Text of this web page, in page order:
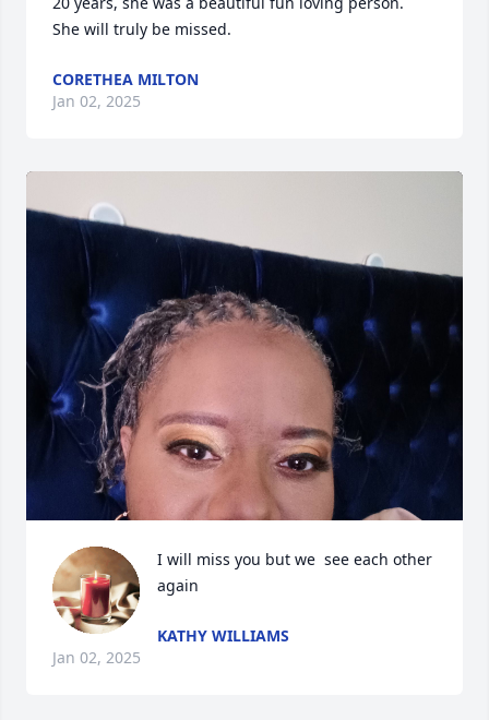
She will truly be missed.
CORETHEA MILTON
Jan 02, 2025
I will miss you but we  see each other
again
KATHY WILLIAMS
Jan 02, 2025